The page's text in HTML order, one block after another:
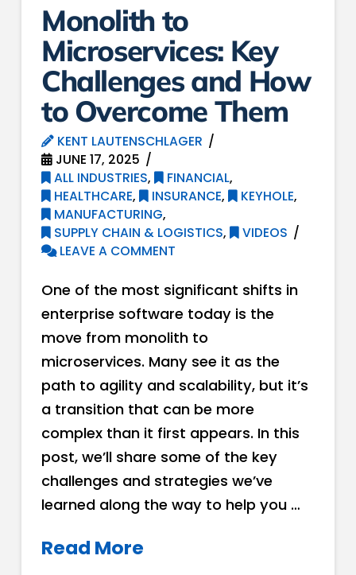
Monolith to
Microservices: Key
Challenges and How
to Overcome Them
KENT LAUTENSCHLAGER
JUNE 17, 2025
ALL INDUSTRIES, FINANCIAL,
HEALTHCARE, INSURANCE, KEYHOLE,
MANUFACTURING,
SUPPLY CHAIN & LOGISTICS,
VIDEOS
LEAVE A COMMENT
One of the most significant shifts in
enterprise software today is the
move from monolith to
microservices. Many see it as the
path to agility and scalability, but it’s
a transition that can be more
complex than it first appears. In this
post, we’ll share some of the key
challenges and strategies we’ve
learned along the way to help you …
Read More